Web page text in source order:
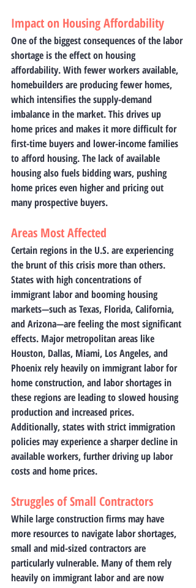
Impact on Housing Affordability
One of the biggest consequences of the labor
shortage is the effect on housing
affordability. With fewer workers available,
homebuilders are producing fewer homes,
which intensifies the supply-demand
imbalance in the market. This drives up
home prices and makes it more difficult for
first-time buyers and lower-income families
to afford housing. The lack of available
housing also fuels bidding wars, pushing
home prices even higher and pricing out
many prospective buyers.
Areas Most Affected
Certain regions in the U.S. are experiencing
the brunt of this crisis more than others.
States with high concentrations of
immigrant labor and booming housing
markets—such as Texas, Florida, California,
and Arizona—are feeling the most significant
effects. Major metropolitan areas like
Houston, Dallas, Miami, Los Angeles, and
Phoenix rely heavily on immigrant labor for
home construction, and labor shortages in
these regions are leading to slowed housing
production and increased prices.
Additionally, states with strict immigration
policies may experience a sharper decline in
available workers, further driving up labor
costs and home prices.
Struggles of Small Contractors
While large construction firms may have
more resources to navigate labor shortages,
small and mid-sized contractors are
particularly vulnerable. Many of them rely
heavily on immigrant labor and are now